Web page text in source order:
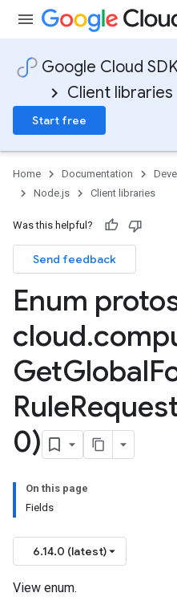
Google Cloud
Client libraries
Start free
Home Documentation
Node.js
Client libraries
Was this helpful?
Send feedback
Enum
cloud.
GetGlobal
Rule
0)
On this page
Fields
6.14.0 (latest)
View enum.